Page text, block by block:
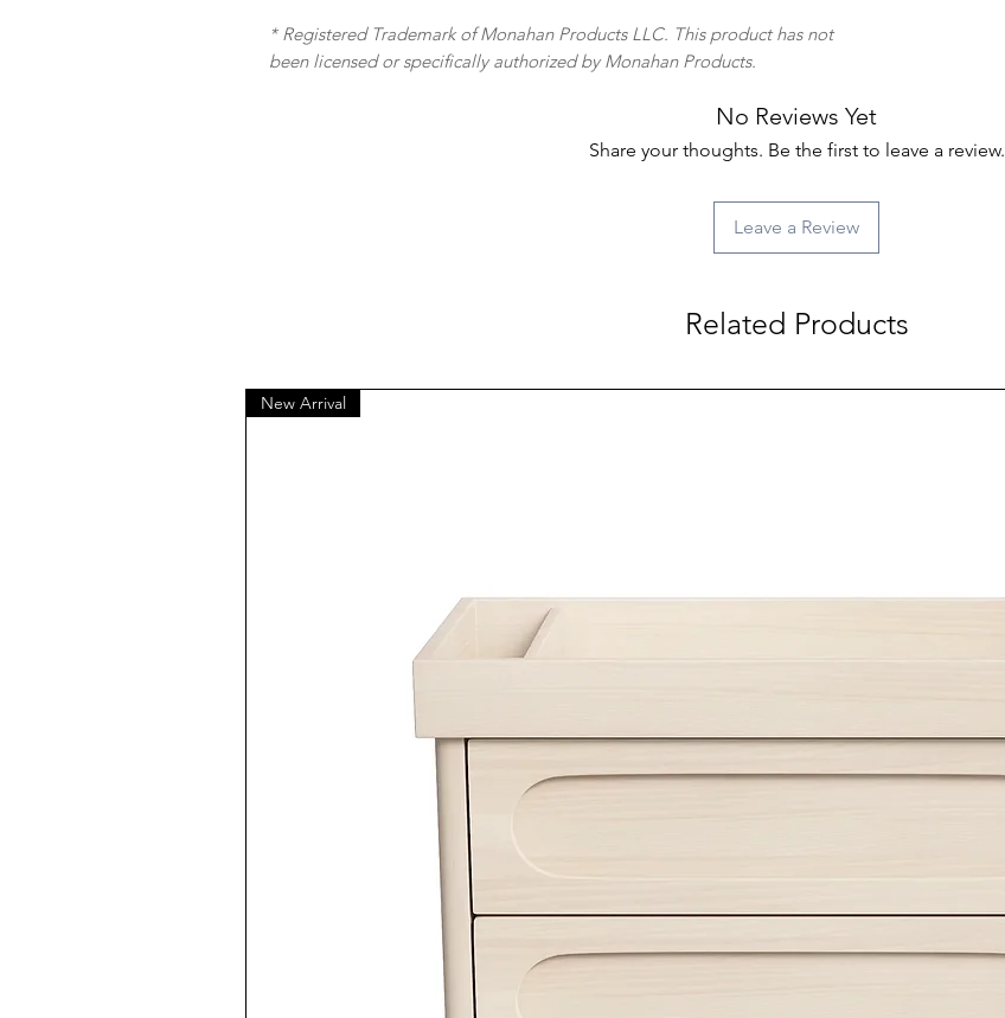
* Registered Trademark of Monahan Products LLC. This product has not
been licensed or specifically authorized by Monahan Products.
No Reviews Yet
Share your thoughts. Be the first to leave a review.
Leave a Review
Related Products
New Arrival